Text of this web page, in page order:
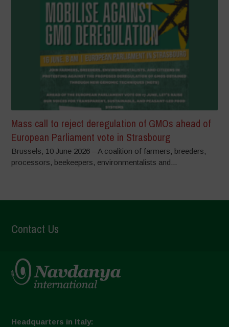
Mass call to reject deregulation of GMOs ahead of
European Parliament vote in Strasbourg
Brussels, 10 June 2026 – A coalition of farmers, breeders,
processors, beekeepers, environmentalists and...
Contact Us
Headquarters in Italy: